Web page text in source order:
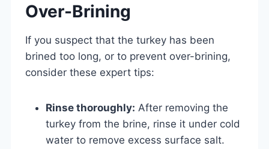
Over-Brining
If you suspect that the turkey has been
brined too long, or to prevent over-brining,
consider these expert tips:
Rinse thoroughly: After removing the
turkey from the brine, rinse it under cold
water to remove excess surface salt.